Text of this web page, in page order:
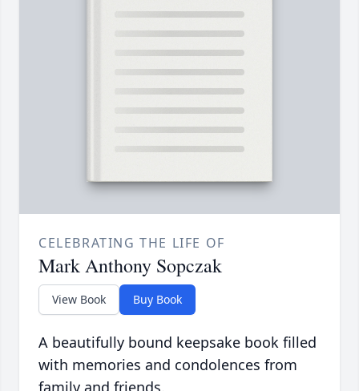
CELEBRATING THE LIFE OF
Mark Anthony Sopczak
View Book Buy Book
A beautifully bound keepsake book filled
with memories and condolences from